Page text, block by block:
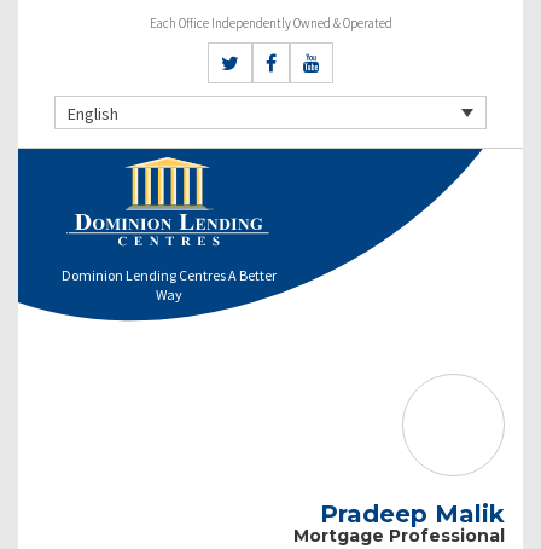
Each Office Independently Owned & Operated
English
Dominion Lending Centres A Better
Way
Pradeep Malik
Mortgage Professional